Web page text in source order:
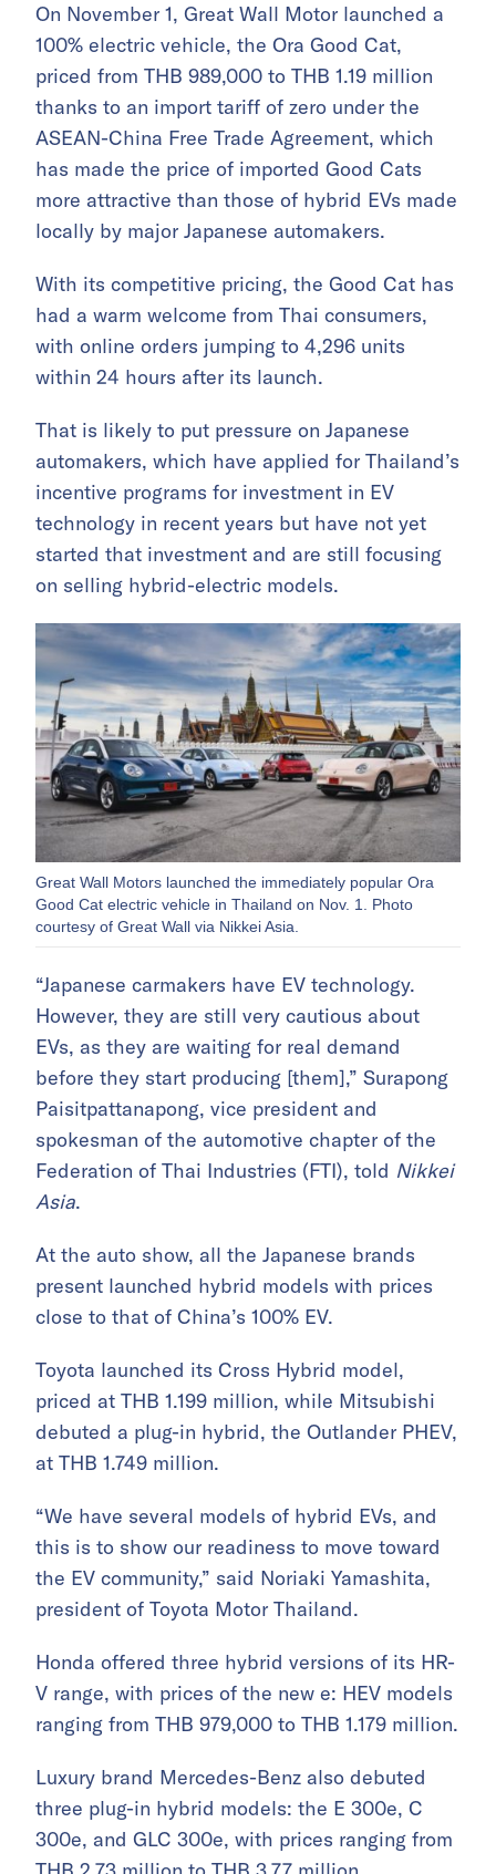
On November 1, Great Wall Motor launched a
100% electric vehicle, the Ora Good Cat,
priced from THB 989,000 to THB 1.19 million
thanks to an import tariff of zero under the
ASEAN-China Free Trade Agreement, which
has made the price of imported Good Cats
more attractive than those of hybrid EVs made
locally by major Japanese automakers.
With its competitive pricing, the Good Cat has
had a warm welcome from Thai consumers,
with online orders jumping to 4,296 units
within 24 hours after its launch.
That is likely to put pressure on Japanese
automakers, which have applied for Thailand’s
incentive programs for investment in EV
technology in recent years but have not yet
started that investment and are still focusing
on selling hybrid-electric models.
Great Wall Motors launched the immediately popular Ora
Good Cat electric vehicle in Thailand on Nov. 1. Photo
courtesy of Great Wall via Nikkei Asia.
“Japanese carmakers have EV technology.
However, they are still very cautious about
EVs, as they are waiting for real demand
before they start producing [them],” Surapong
Paisitpattanapong, vice president and
spokesman of the automotive chapter of the
Federation of Thai Industries (FTI), told Nikkei
Asia.
At the auto show, all the Japanese brands
present launched hybrid models with prices
close to that of China’s 100% EV.
Toyota launched its Cross Hybrid model,
priced at THB 1.199 million, while Mitsubishi
debuted a plug-in hybrid, the Outlander PHEV,
at THB 1.749 million.
“We have several models of hybrid EVs, and
this is to show our readiness to move toward
the EV community,” said Noriaki Yamashita,
president of Toyota Motor Thailand.
Honda offered three hybrid versions of its HR-
V range, with prices of the new e: HEV models
ranging from THB 979,000 to THB 1.179 million.
Luxury brand Mercedes-Benz also debuted
three plug-in hybrid models: the E 300e, C
300e, and GLC 300e, with prices ranging from